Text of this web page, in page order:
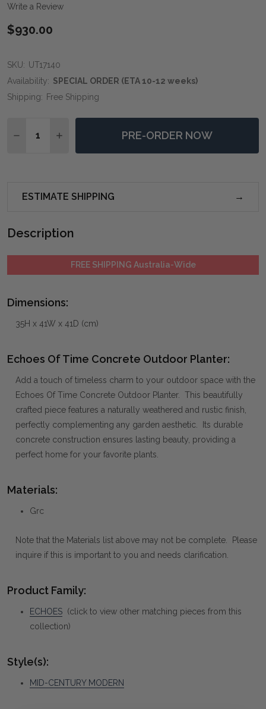
Write a Review
$930.00
SKU: UT17140
Availability: SPECIAL ORDER (ETA 10-12 weeks)
Shipping: Free Shipping
DECREASE QUANTITY OF ECHOES OF TIME
INCREASE QUANTITY OF ECHOES OF TIME
PRE-ORDER NOW
ESTIMATE SHIPPING
Description
FREE SHIPPING Australia-Wide
Dimensions:
35H x 41W x 41D (cm)
Echoes Of Time Concrete Outdoor Planter:
Add a touch of timeless charm to your outdoor space with the
Echoes Of Time Concrete Outdoor Planter. This beautifully
crafted piece features a naturally weathered and rustic finish,
perfectly complementing any garden aesthetic. Its durable
concrete construction ensures lasting beauty, providing a
perfect home for your favorite plants.
Materials:
Grc
Note that the Materials list above may not be complete. Please
inquire if this is important to you and needs clarification.
Product Family:
ECHOES (click to view other matching pieces from this
collection)
Style(s):
MID-CENTURY MODERN